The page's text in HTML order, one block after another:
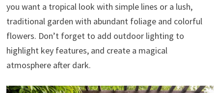
you want a tropical look with simple lines or a lush,
traditional garden with abundant foliage and colorful
flowers. Don’t forget to add outdoor lighting to
highlight key features, and create a magical
atmosphere after dark.